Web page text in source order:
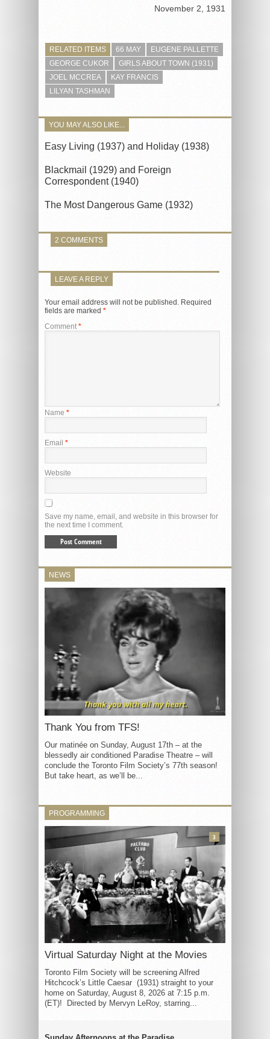
November 2, 1931
RELATED ITEMS 66 MAY
EUGENE PALLETTE
GEORGE CUKOR
GIRLS ABOUT TOWN (1931)
JOEL MCCREA
KAY FRANCIS
LILYAN TASHMAN
YOU MAY ALSO LIKE...
Easy Living (1937) and Holiday (1938)
Blackmail (1929) and Foreign
Correspondent (1940)
The Most Dangerous Game (1932)
2 COMMENTS
LEAVE A REPLY
Your email address will not be published. Required
fields are marked *
Comment *
Name *
Email *
Website
Save my name, email, and website in this browser for
the next time I comment.
NEWS
Thank You from TFS!
Our matinée on Sunday, August 17th – at the
blessedly air conditioned Paradise Theatre – will
conclude the Toronto Film Society’s 77th season!
But take heart, as we’ll be...
PROGRAMMING
Virtual Saturday Night at the Movies
Toronto Film Society will be screening Alfred
Hitchcock’s Little Caesar (1931) straight to your
home on Saturday, August 8, 2026 at 7:15 p.m.
(ET)! Directed by Mervyn LeRoy, starring...
3